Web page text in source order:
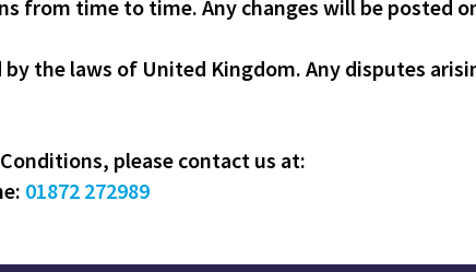
from time to time. Any changes will be posted
the laws of United Kingdom. Any disputes
please contact us at:
01872 272989